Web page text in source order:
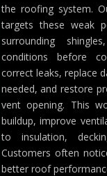
the roofing system.
targets these weak
surrounding
conditions before
correct leaks, replace
needed, and restore
vent opening. This
buildup, improve
to insulation,
Customers often
better roof